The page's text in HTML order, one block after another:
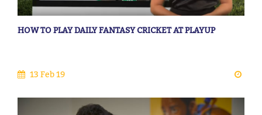
HOW TO PLAY DAILY FANTASY CRICKET AT PLAYUP
13 Feb 19